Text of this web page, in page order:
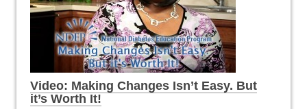
Video: Making Changes Isn’t Easy. But
it’s Worth It!